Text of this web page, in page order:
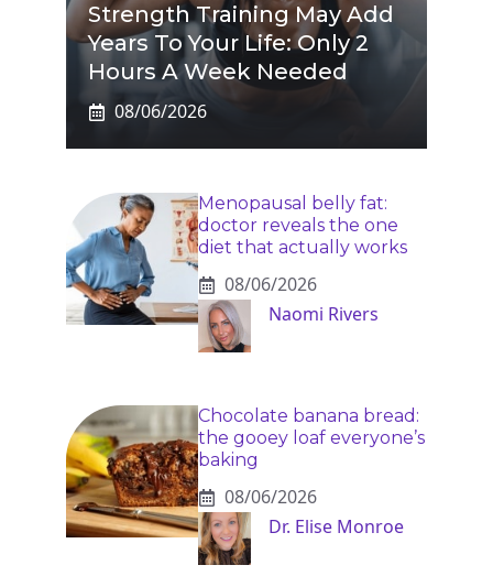
Strength Training May Add
Years To Your Life: Only 2
Hours A Week Needed
08/06/2026
Menopausal belly fat:
doctor reveals the one
diet that actually works
08/06/2026
Naomi Rivers
Chocolate banana bread:
the gooey loaf everyone’s
baking
08/06/2026
Dr. Elise Monroe